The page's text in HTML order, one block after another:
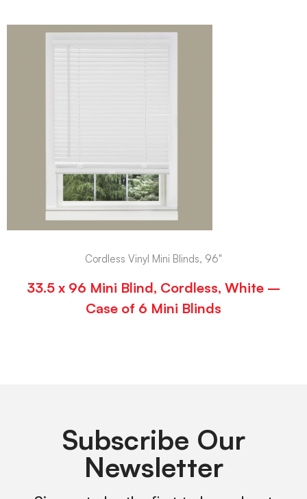
Cordless Vinyl Mini Blinds, 96"
33.5 x 96 Mini Blind, Cordless, White –
Case of 6 Mini Blinds
Subscribe Our
Newsletter